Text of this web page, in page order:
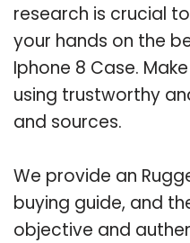
research is crucial
your hands on the
Iphone 8 Case.
using trustworthy
and sources.
We provide an
buying guide, and
objective and